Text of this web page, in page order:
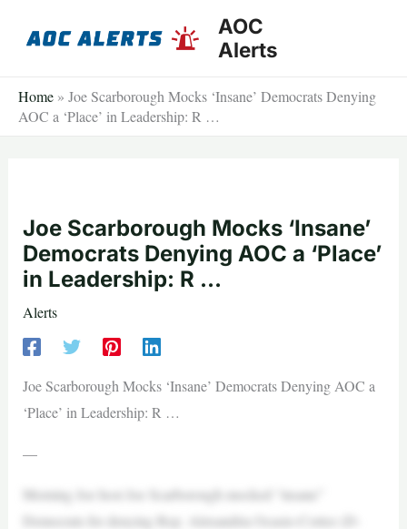
AOC
Alerts
Home » Joe Scarborough Mocks ‘Insane’ Democrats Denying
AOC a ‘Place’ in Leadership: R …
Joe Scarborough Mocks ‘Insane’
Democrats Denying AOC a ‘Place’
in Leadership: R …
Alerts
Joe Scarborough Mocks ‘Insane’ Democrats Denying AOC a
‘Place’ in Leadership: R …
—
Morning Joe host Joe Scarborough mocked “insane”
Democrats for denying Rep. Alexandria Ocasio-Cortez (D-